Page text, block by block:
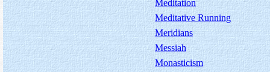
Meditation
Meditative Running
Meridians
Messiah
Monasticism